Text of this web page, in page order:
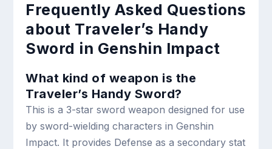
Frequently Asked Questions
about Traveler’s Handy
Sword in Genshin Impact
What kind of weapon is the
Traveler’s Handy Sword?
This is a 3-star sword weapon designed for use
by sword-wielding characters in Genshin
Impact. It provides Defense as a secondary stat